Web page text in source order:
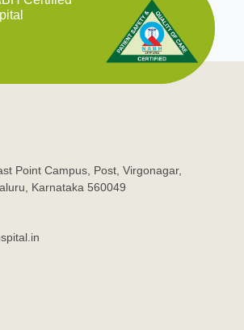
Point Campus, Post, Virgonagar,
Karnataka 560049